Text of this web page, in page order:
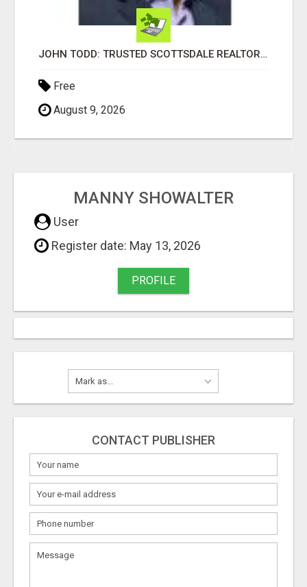
JOHN TODD: TRUSTED SCOTTSDALE REALTOR FOR LOCAL AND SURROUNDING AREA HOMES
Free
August 9, 2026
MANNY SHOWALTER
User
Register date: May 13, 2026
PROFILE
CONTACT PUBLISHER
What
to